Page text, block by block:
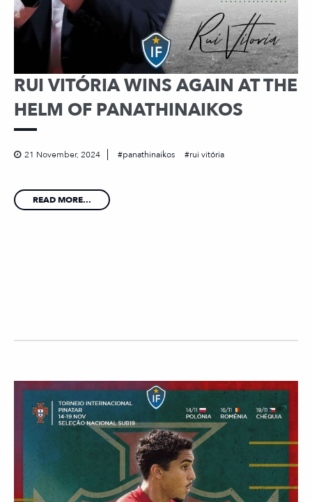
RUI VITÓRIA WINS AGAIN AT THE
HELM OF PANATHINAIKOS
21 November, 2024 panathinaikos rui vitória
READ MORE...